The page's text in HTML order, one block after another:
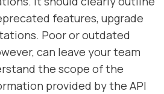
features, upgrade
Poor or outdated
can leave your team
the scope of the
provided by the API